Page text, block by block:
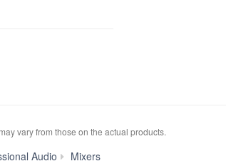
vary from those on the actual products.
Audio Mixers